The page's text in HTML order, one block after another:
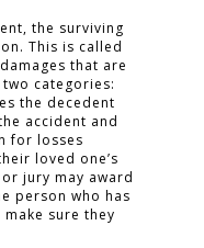
the surviving
This is called
that are
categories:
the decedent
accident and
for losses
loved one’s
jury may award
person who has
sure they